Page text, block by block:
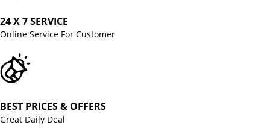
24 X 7 SERVICE
Online Service For Customer
BEST PRICES & OFFERS
Great Daily Deal